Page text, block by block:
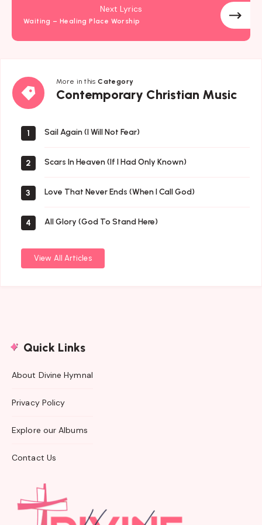
Next Lyrics
Waiting – Healing Place Worship
More in thisCategory
Contemporary Christian Music
Contemporary
Christian
1 Sail Again (I Will Not Fear)
2 Scars In Heaven (If I Had Only Known)
3 Love That Never Ends (When I Call God)
4 All Glory (God To Stand Here)
View All Articles
Quick Links
About Divine Hymnal
Privacy Policy
Explore our Albums
Contact Us